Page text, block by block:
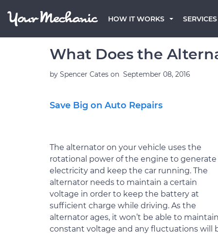
HOW IT WORKS SERVICES
What Does the
by Spencer Cates on September 08, 2016
Save Big on Auto Repairs
The alternator on your vehicle uses the
rotational power of the engine to generate
electricity and keep the car running. The
alternator needs to maintain a certain
voltage in order to keep the battery at
sufficient charge while driving. As the
alternator ages, it won’t be able to
constant voltage and any fluctuations will